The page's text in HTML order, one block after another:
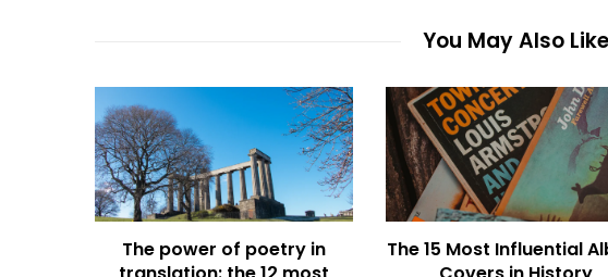
You May Also Like
The power of poetry in
The 15 Most Influential